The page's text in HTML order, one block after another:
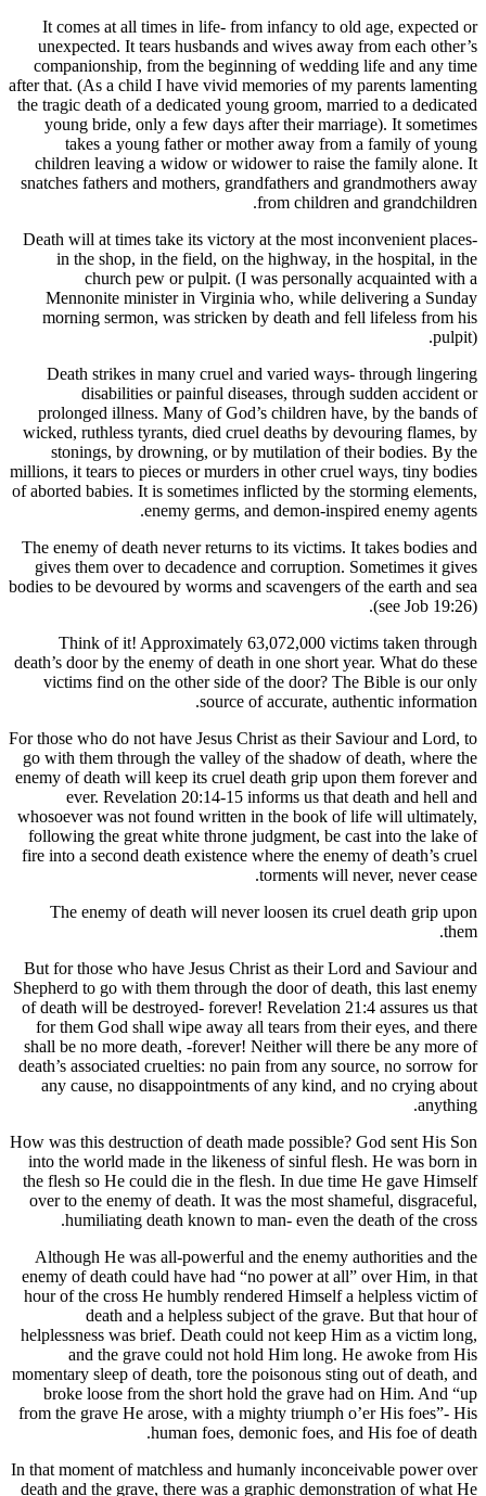
It comes at all times in life- from infancy to
unexpected. It tears husbands and wives
companionship, from the beginning of
after that. (As a child I have vivid memories of
the tragic death of a dedicated young groom,
young bride, only a few days after their
takes a young father or mother away
children leaving a widow or widower to raise
snatches fathers and mothers, grandfathers and
from
Death will at times take its victory at the most
in the shop, in the field, on the highway,
church pew or pulpit. (I was
Mennonite minister in Virginia who, while
morning sermon, was stricken by death and
Death strikes in many cruel and varied
disabilities or painful diseases, through
prolonged illness. Many of God’s children
wicked, ruthless tyrants, died cruel deaths by
stonings, by drowning, or by mutilation of
millions, it tears to pieces or murders in other
of aborted babies. It is sometimes inflicted by
enemy germs, and demon-
The enemy of death never returns to its
gives them over to decadence and
bodies to be devoured by worms and scavengers
Think of it! Approximately 63,072,000
death’s door by the enemy of death in one short
victims find on the other side of the door?
source of accurate,
For those who do not have Jesus Christ as their
go with them through the valley of the shadow
enemy of death will keep its cruel death grip
ever. Revelation 20:14-15 informs us
whosoever was not found written in the book
following the great white throne judgment, be
fire into a second death existence where the
torments will
The enemy of death will never loosen its
But for those who have Jesus Christ as their
Shepherd to go with them through the door of
of death will be destroyed- forever! Revelation
for them God shall wipe away all tears from
shall be no more death, -forever! Neither will
death’s associated cruelties: no pain from any
any cause, no disappointments of any kind,
How was this destruction of death made
into the world made in the likeness of sinful
the flesh so He could die in the flesh. In due
over to the enemy of death. It was the most
humiliating death known to man- even
Although He was all-powerful and the
enemy of death could have had “no power at
hour of the cross He humbly rendered Himself
death and a helpless subject of the
helplessness was brief. Death could not keep
and the grave could not hold Him long.
momentary sleep of death, tore the poisonous
broke loose from the short hold the grave
from the grave He arose, with a mighty triumph
human foes, demonic foes,
In that moment of matchless and humanly
death and the grave, there was a graphic